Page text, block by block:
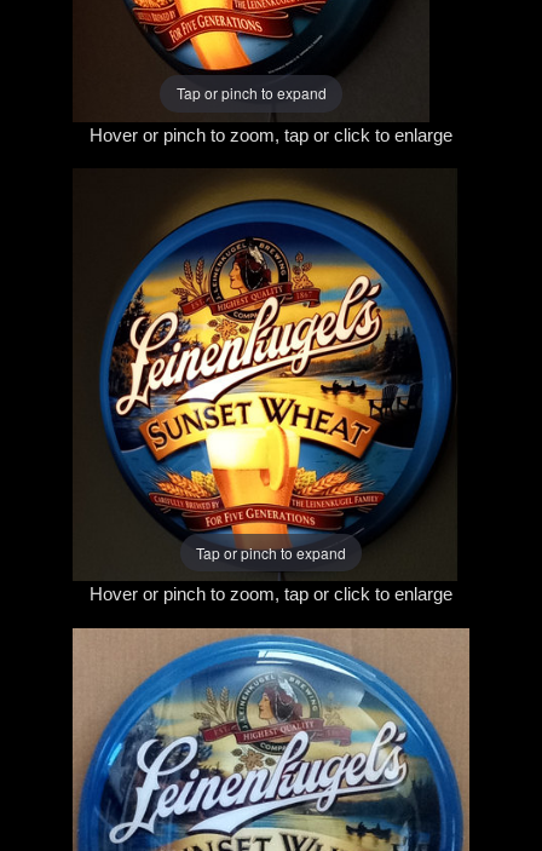
Tap or pinch to expand
Hover or pinch to zoom, tap or click to enlarge
Tap or pinch to expand
Hover or pinch to zoom, tap or click to enlarge